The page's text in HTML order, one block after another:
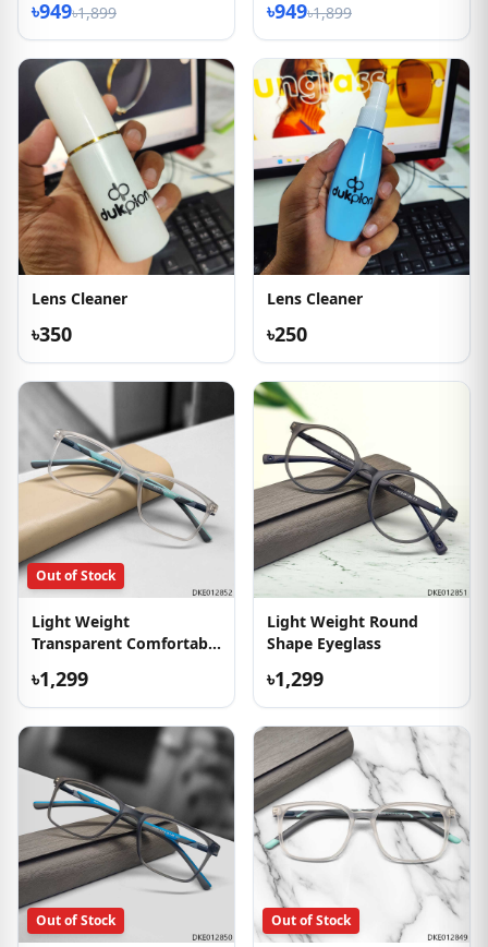
৳949৳1,899 ৳949৳1,899
Lens Cleaner
৳350
Lens Cleaner
৳250
Out of Stock
Light Weight
Transparent Comfortable
৳1,299
Light Weight Round
Shape Eyeglass
৳1,299
Out of Stock Out of Stock